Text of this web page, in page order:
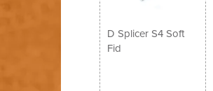
D Splicer S4 Soft
Fid